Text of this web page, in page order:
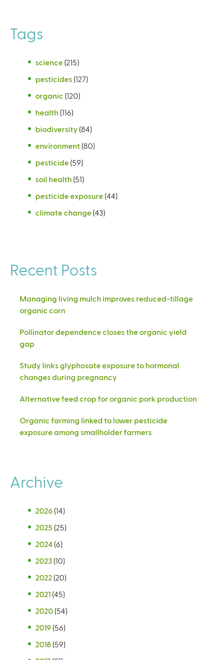
Tags
science (215)
pesticides (127)
organic (120)
health (116)
biodiversity (84)
environment (80)
pesticide (59)
soil health (51)
pesticide exposure (44)
climate change (43)
Recent Posts
Managing living mulch improves reduced-tillage
organic corn
Pollinator dependence closes the organic yield
gap
Study links glyphosate exposure to hormonal
changes during pregnancy
Alternative feed crop for organic pork production
Organic farming linked to lower pesticide
exposure among smallholder farmers
Archive
2026 (14)
2025 (25)
2024 (6)
2023 (10)
2022 (20)
2021 (45)
2020 (54)
2019 (56)
2018 (59)